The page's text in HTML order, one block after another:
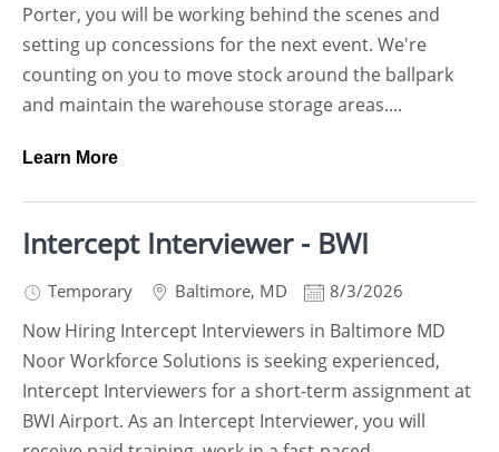
Porter, you will be working behind the scenes and
setting up concessions for the next event. We're
counting on you to move stock around the ballpark
and maintain the warehouse storage areas....
Learn More
Intercept Interviewer - BWI
Temporary Baltimore, MD 8/3/2026
Now Hiring Intercept Interviewers in Baltimore MD
Noor Workforce Solutions is seeking experienced,
Intercept Interviewers for a short-term assignment at
BWI Airport. As an Intercept Interviewer, you will